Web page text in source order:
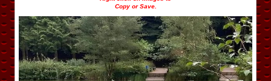
Copy or Save.